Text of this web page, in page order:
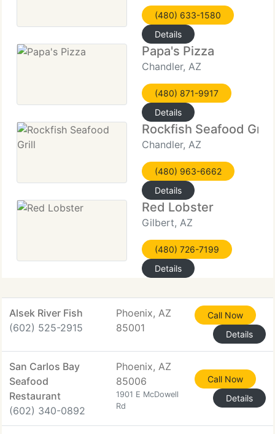
(480) 633-1580
Details
Papa's Pizza
Chandler, AZ
(480) 871-9917
Details
Rockfish Seafood Grill
Chandler, AZ
(480) 963-6662
Details
Red Lobster
Gilbert, AZ
(480) 726-7199
Details
Alsek River Fish
(602) 525-2915
Phoenix, AZ
85001
Call Now
Details
San Carlos Bay
Seafood
Restaurant
(602) 340-0892
Phoenix, AZ
85006
1901 E McDowell
Rd
Call Now
Details